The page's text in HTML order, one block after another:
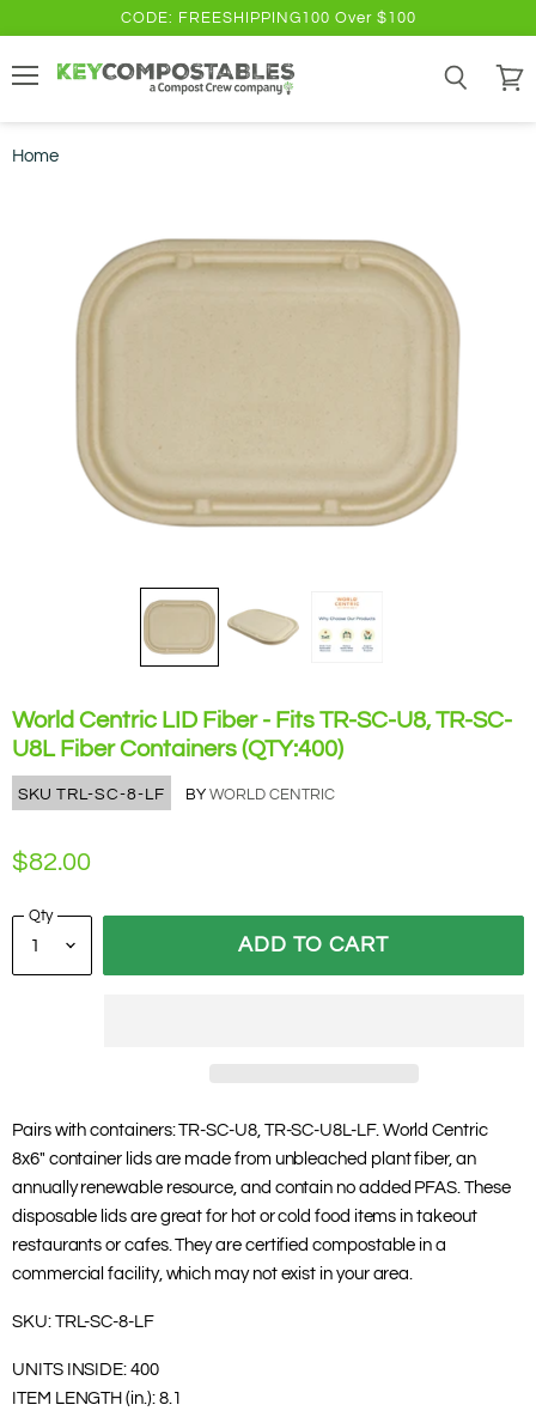
CODE: FREESHIPPING100 Over $100
cart
Home
World Centric LID Fiber - Fits TR-SC-U8, TR-SC-
U8L Fiber Containers (QTY:400)
SKU TRL-SC-8-LF BY WORLD CENTRIC
$82.00
Qty
ADD TO CART
Pairs with containers: TR-SC-U8, TR-SC-U8L-LF. World Centric
8x6" container lids are made from unbleached plant fiber, an
annually renewable resource, and contain no added PFAS. These
disposable lids are great for hot or cold food items in takeout
restaurants or cafes. They are certified compostable in a
commercial facility, which may not exist in your area.
SKU: TRL-SC-8-LF
UNITS INSIDE: 400
ITEM LENGTH (in.): 8.1